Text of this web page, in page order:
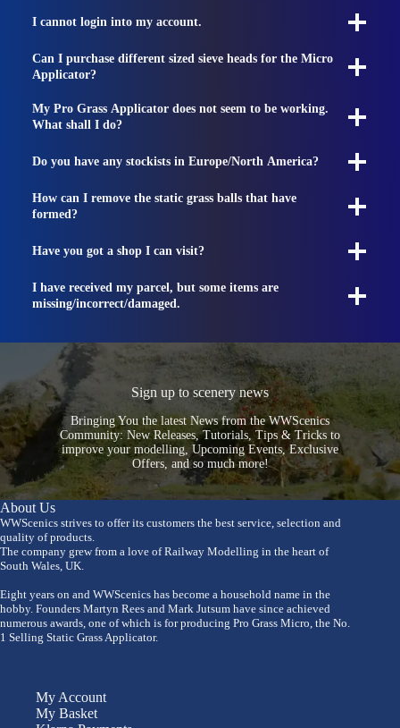
I cannot login into my account.
Can I purchase different sized sieve heads for the Micro
Applicator?
My Pro Grass Applicator does not seem to be working.
What shall I do?
Do you have any stockists in Europe/North America?
How can I remove the static grass balls that have
formed?
Have you got a shop I can visit?
I have received my parcel, but some items are
missing/incorrect/damaged.
Sign up to scenery news
Bringing You the latest News from the WWScenics
Community: New Releases, Tutorials, Tips & Tricks to
improve your modelling, Upcoming Events, Exclusive
Offers, and so much more!
About Us
WWScenics strives to offer its customers the best service, selection and
quality of products.
The company grew from a love of Railway Modelling in the heart of
South Wales, UK.
Eight years on and WWScenics has become a household name in the
hobby. Founders Martyn Rees and Mark Jutsum have since achieved
numerous awards, one of which is for producing Pro Grass Micro, the No.
1 Selling Static Grass Applicator.
My Account
My Basket